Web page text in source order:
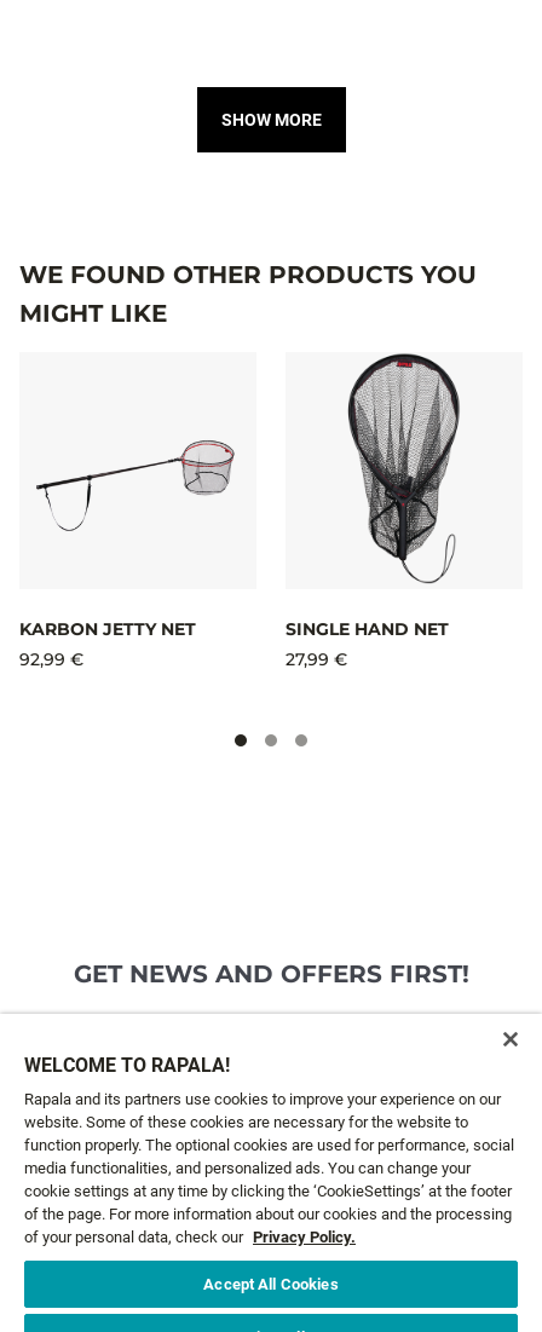
SHOW MORE
WE FOUND OTHER PRODUCTS YOU
MIGHT LIKE
KARBON JETTY NET​
92,99 €
SINGLE HAND NET
27,99 €
GET NEWS AND OFFERS FIRST!
CUSTOMER SERVICE
ABOUT US
LEGAL
WELCOME TO RAPALA!
Rapala and its partners use cookies to improve your experience on our
website. Some of these cookies are necessary for the website to
function properly. The optional cookies are used for performance, social
media functionalities, and personalized ads. You can change your
cookie settings at any time by clicking the ‘CookieSettings’ at the footer
of the page. For more information about our cookies and the processing
of your personal data, check our Privacy Policy.
Accept All Cookies